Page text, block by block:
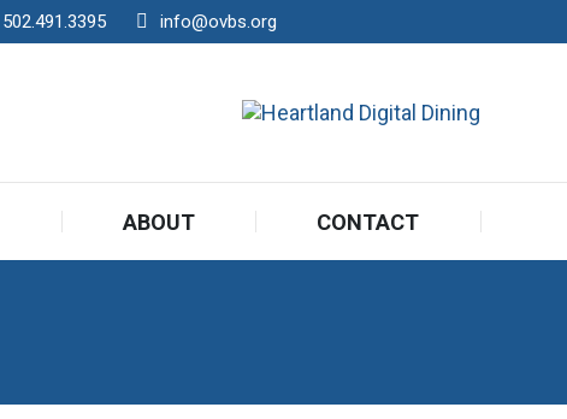
502.491.3395 info@ovbs.org
ABOUT CONTACT